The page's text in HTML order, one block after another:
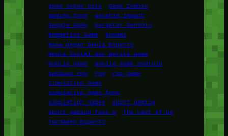
game sepak bola
Game Zombie
gaming foox
Genshin Impact
Google Game
Karakter Genshin
Kompetisi Game
Konami
Masa Depan Dunia Esports
Media Sosial dan Berita Game
mobile game
mobile game android
panduan rpg
rpg
rpg game
simulation game
simulation game foox
simulation games
sport gaming
sport gaming foox u
The Last of Us
Turnamen Esports